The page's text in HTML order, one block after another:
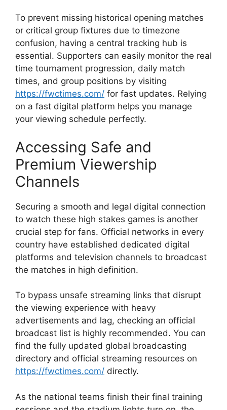
To prevent missing historical opening matches
or critical group fixtures due to timezone
confusion, having a central tracking hub is
essential. Supporters can easily monitor the real
time tournament progression, daily match
times, and group positions by visiting
https://fwctimes.com/ for fast updates. Relying
on a fast digital platform helps you manage
your viewing schedule perfectly.
Accessing Safe and
Premium Viewership
Channels
Securing a smooth and legal digital connection
to watch these high stakes games is another
crucial step for fans. Official networks in every
country have established dedicated digital
platforms and television channels to broadcast
the matches in high definition.
To bypass unsafe streaming links that disrupt
the viewing experience with heavy
advertisements and lag, checking an official
broadcast list is highly recommended. You can
find the fully updated global broadcasting
directory and official streaming resources on
https://fwctimes.com/ directly.
As the national teams finish their final training